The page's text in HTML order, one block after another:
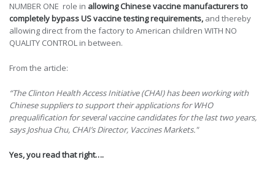
NUMBER ONE role in allowing Chinese vaccine manufacturers to
completely bypass US vaccine testing requirements, and thereby
allowing direct from the factory to American children WITH NO
QUALITY CONTROL in between.
From the article:
“The Clinton Health Access Initiative (CHAI) has been working with
Chinese suppliers to support their applications for WHO
prequalification for several vaccine candidates for the last two years,
says Joshua Chu, CHAI’s Director, Vaccines Markets."
Yes, you read that right….